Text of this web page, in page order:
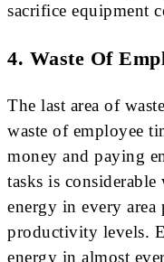
sacrifice equipment
4. Waste Of
The last area of
waste of employee
money and paying
tasks is
energy in every
productivity levels.
energy in almost